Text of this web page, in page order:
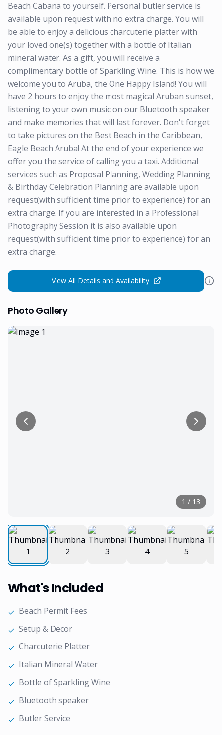
Beach Cabana to yourself. Personal butler service is
available upon request with no extra charge. You will
be able to enjoy a delicious charcuterie platter with
your loved one(s) together with a bottle of Italian
mineral water. As a gift, you will receive a
complimentary bottle of Sparkling Wine. This is how we
welcome you to Aruba, the One Happy Island! You will
have 2 hours to enjoy the most magical Aruban sunset,
listening to your own music on our Bluetooth speaker
and make memories that will last forever. Don't forget
to take pictures on the Best Beach in the Caribbean,
Eagle Beach Aruba! At the end of your experience we
offer you the service of calling you a taxi. Additional
services such as Proposal Planning, Wedding Planning
& Birthday Celebration Planning are available upon
request(with sufficient time prior to experience) for an
extra charge. If you are interested in a Professional
Photography Session it is also available upon
request(with sufficient time prior to experience) for an
extra charge.
View All Details and Availability
Photo Gallery
1 / 13
What's Included
✓ Beach Permit Fees
✓ Setup & Decor
✓ Charcuterie Platter
✓ Italian Mineral Water
✓ Bottle of Sparkling Wine
✓ Bluetooth speaker
✓ Butler Service